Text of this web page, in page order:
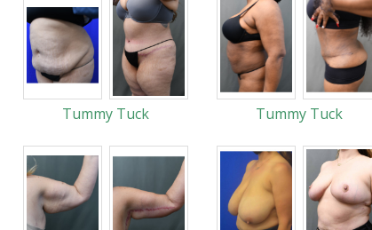
Tummy Tuck Tummy Tuck